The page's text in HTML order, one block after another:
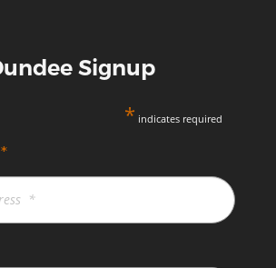
Signup
* indicates required
*